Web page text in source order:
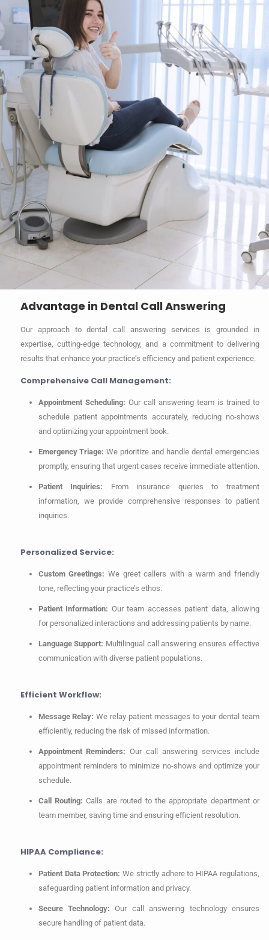
Advantage in Dental Call Answering
Our approach to dental call answering services is grounded in
expertise, cutting-edge technology, and a commitment to delivering
results that enhance your practice’s efficiency and patient experience.
Comprehensive Call Management:
Appointment Scheduling: Our call answering team is trained to
schedule patient appointments accurately, reducing no-shows
and optimizing your appointment book.
Emergency Triage: We prioritize and handle dental emergencies
promptly, ensuring that urgent cases receive immediate attention.
Patient Inquiries: From insurance queries to treatment
information, we provide comprehensive responses to patient
inquiries.
Personalized Service:
Custom Greetings: We greet callers with a warm and friendly
tone, reflecting your practice’s ethos.
Patient Information: Our team accesses patient data, allowing
for personalized interactions and addressing patients by name.
Language Support: Multilingual call answering ensures effective
communication with diverse patient populations.
Efficient Workflow:
Message Relay: We relay patient messages to your dental team
efficiently, reducing the risk of missed information.
Appointment Reminders: Our call answering services include
appointment reminders to minimize no-shows and optimize your
schedule.
Call Routing: Calls are routed to the appropriate department or
team member, saving time and ensuring efficient resolution.
HIPAA Compliance:
Patient Data Protection: We strictly adhere to HIPAA regulations,
safeguarding patient information and privacy.
Secure Technology: Our call answering technology ensures
secure handling of patient data.